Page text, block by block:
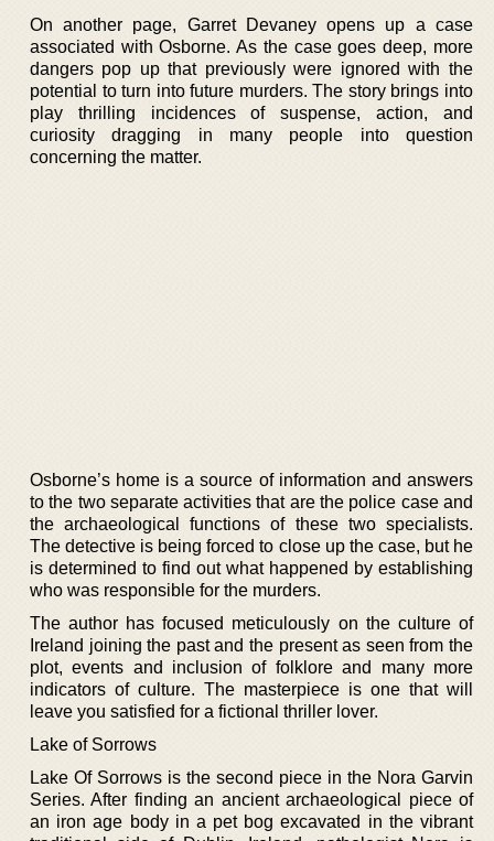
On another page, Garret Devaney opens up a case
associated with Osborne. As the case goes deep, more
dangers pop up that previously were ignored with the
potential to turn into future murders. The story brings into
play thrilling incidences of suspense, action, and
curiosity dragging in many people into question
concerning the matter.
Osborne’s home is a source of information and answers
to the two separate activities that are the police case and
the archaeological functions of these two specialists.
The detective is being forced to close up the case, but he
is determined to find out what happened by establishing
who was responsible for the murders.
The author has focused meticulously on the culture of
Ireland joining the past and the present as seen from the
plot, events and inclusion of folklore and many more
indicators of culture. The masterpiece is one that will
leave you satisfied for a fictional thriller lover.
Lake of Sorrows
Lake Of Sorrows is the second piece in the Nora Garvin
Series. After finding an ancient archaeological piece of
an iron age body in a pet bog excavated in the vibrant